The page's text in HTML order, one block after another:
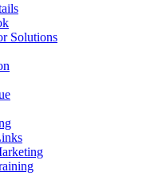
Solutions